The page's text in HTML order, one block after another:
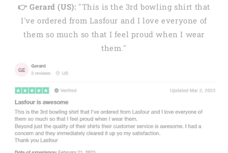
👉 Gerard (US): "This is the 3rd bowling shirt that
I've ordered from Lasfour and I love everyone of
them so much so that I feel proud when I wear
them."